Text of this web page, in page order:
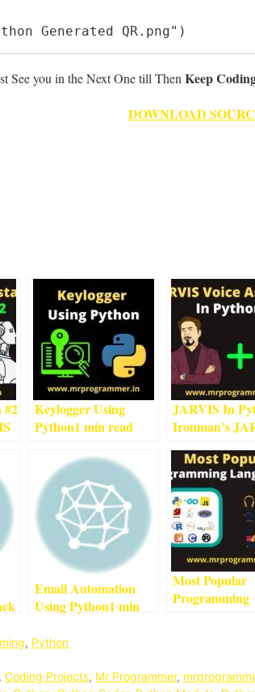
Generated QR.png")
See you in the Next One till Then Keep
DOWNLOAD
#2
Keylogger Using
Python1 min read
JARVIS In
Ironman’s
read
Email Automation
Using Python1 min
Most Popular
Programming
, Python
, Coding Projects, Mr Programmer,